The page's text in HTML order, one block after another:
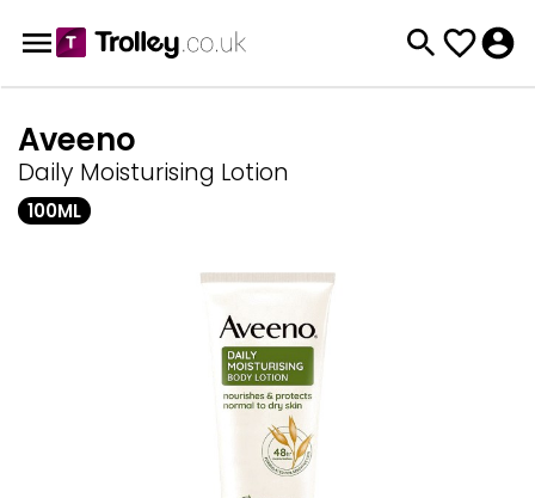
Aveeno
Daily Moisturising Lotion
100ML